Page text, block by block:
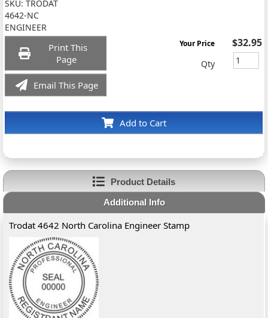
SKU:TRODAT
4642-NC
ENGINEER
Print This
Page
Email This Page
Add to Cart
Your Price $32.95
Qty
Product Details
Additional Info
Trodat 4642 North Carolina Engineer Stamp